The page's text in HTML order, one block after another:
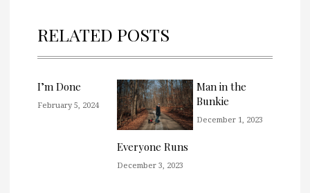
RELATED POSTS
I’m Done
February 5, 2024
Everyone Runs
December 3, 2023
Man in the
Bunkie
December 1, 2023